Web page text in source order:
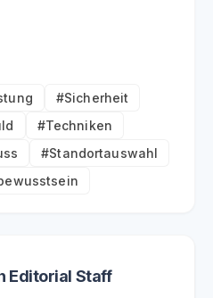
#Sicherheit
#Techniken
#Standortauswahl
Editorial Staff